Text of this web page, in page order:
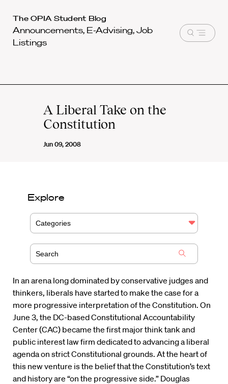
Harvard
Law
School
The OPIA Student Blog
Announcements, E-Advising, Job
Listings
Open
A Liberal Take on the
Constitution
Jun 09, 2008
Explore
Categories
In an arena long dominated by conservative judges and
thinkers, liberals have started to make the case for a
more progressive interpretation of the Constitution. On
June 3, the DC-based Constitutional Accountability
Center (CAC) became the first major think tank and
public interest law firm dedicated to advancing a liberal
agenda on strict Constitutional grounds. At the heart of
this new venture is the belief that the Constitution’s text
and history are “on the progressive side.” Douglas